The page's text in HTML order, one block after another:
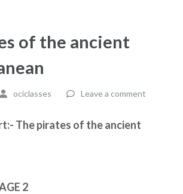
of the ancient
ociclasses Leave a comment
The pirates of the ancient
2